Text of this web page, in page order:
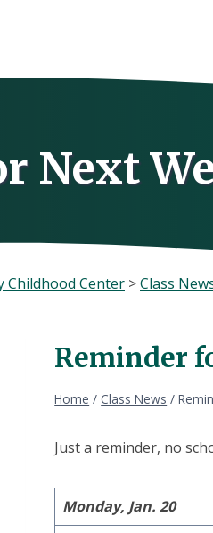
Next
Childhood Center >Class
Reminder
Home / Class News /
Just a reminder, no
Monday, Jan. 20